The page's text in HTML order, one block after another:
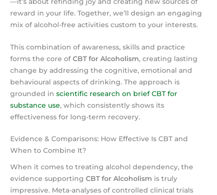
reward in your life. Together, we’ll design an engaging
mix of alcohol-free activities custom to your interests.
This combination of awareness, skills and practice
forms the core ofCBT for Alcoholism, creating lasting
change by addressing the cognitive, emotional and
behavioural aspects of drinking. The approach is
grounded inscientific research on brief CBT for
substance use, which consistently shows its
effectiveness for long-term recovery.
Evidence & Comparisons: How Effective Is CBT and
When to Combine It?
When it comes to treating alcohol dependency, the
evidence supportingCBT for Alcoholism is truly
impressive. Meta-analyses of controlled clinical trials